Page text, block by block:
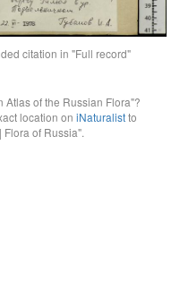
citation in "Full record"
Atlas of the Russian Flora"?
location on iNaturalistto
of Russia".